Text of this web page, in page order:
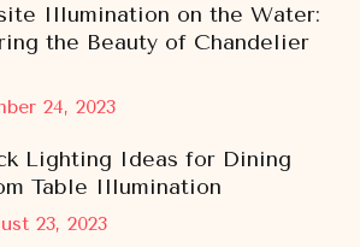
24, 2023
Illumination on the Water:
the Beauty of Chandelier
23, 2023
Lighting Ideas for Dining
Table Illumination